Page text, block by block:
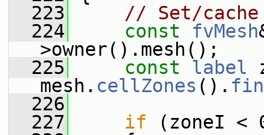
  223
// Set/
  224
const fvMesh
>owner().mesh();
  225
const label
mesh. cellZones ().
  226
  227
if (zoneI <